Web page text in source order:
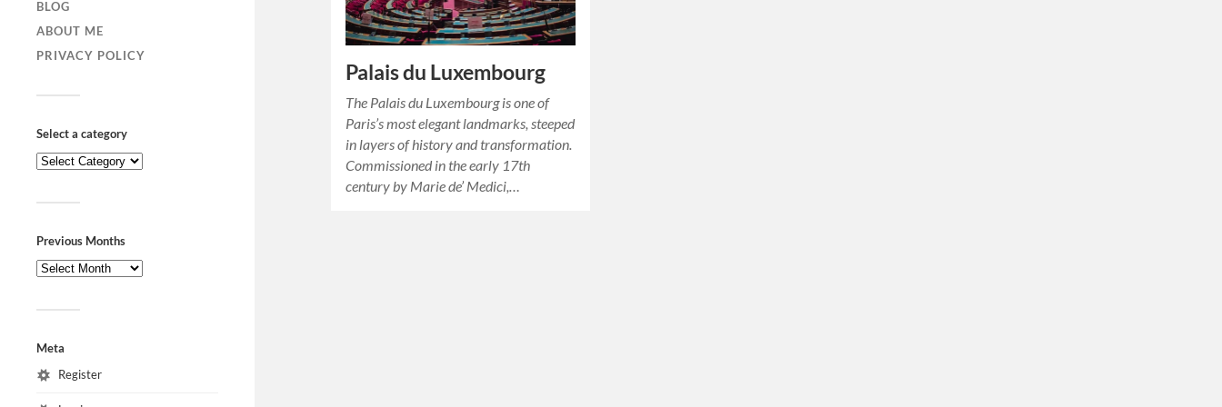
BLOG
ABOUT ME
PRIVACY POLICY
Select a category
Previous Months
Meta
Register
Palais du Luxembourg
The Palais du Luxembourg is one of
Paris’s most elegant landmarks, steeped
in layers of history and transformation.
Commissioned in the early 17th
century by Marie de’ Medici,…